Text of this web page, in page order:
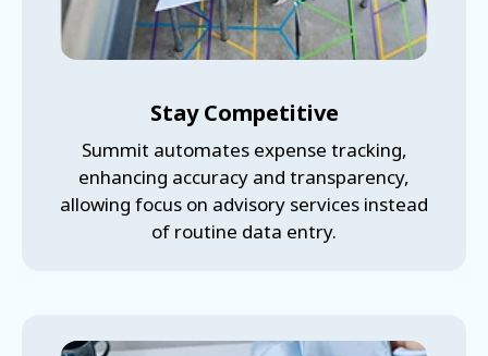
Stay Competitive
Summit automates expense tracking,
enhancing accuracy and transparency,
allowing focus on advisory services instead
of routine data entry.